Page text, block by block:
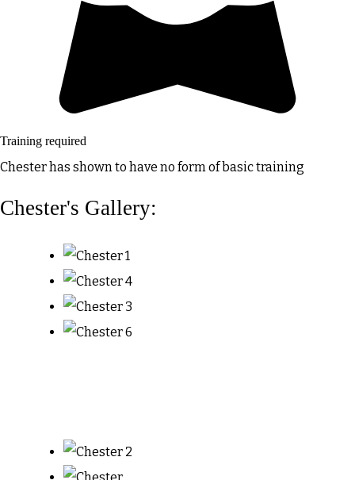
Training required
Chester has shown to have no form of basic training
Chester's Gallery: